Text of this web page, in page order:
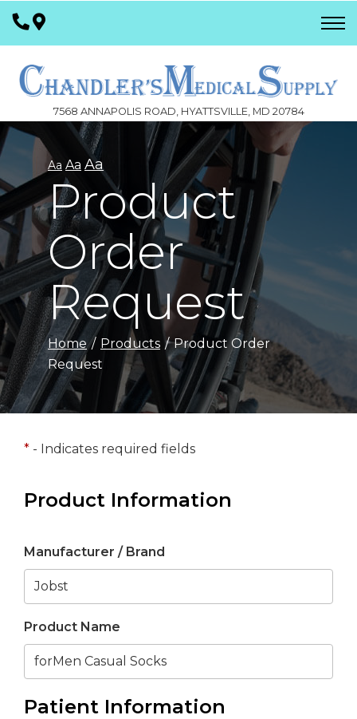
Skip
7568 ANNAPOLIS ROAD, HYATTSVILLE, MD 20784
Aa Aa Aa
Product
Order
Request
Home Products
Product Order
Request
* - Indicates required fields
Product Information
Manufacturer / Brand
Product Name
Patient Information